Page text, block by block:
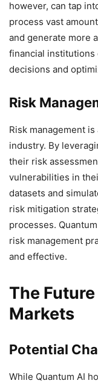
however, can tap
process vast
and generate more
financial institutions
decisions and
Risk
Risk management
industry. By
their risk
vulnerabilities in
datasets and
risk mitigation
processes.
risk management
and effective.
The
Markets
Potential
While Quantum AI